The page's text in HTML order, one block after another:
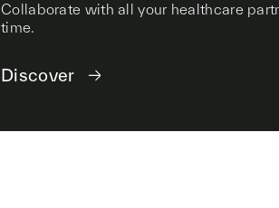
Collaborate with all your healthcare
time.
Discover